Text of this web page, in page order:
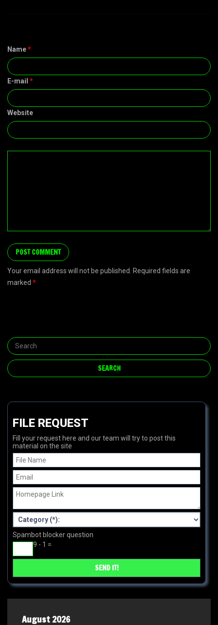
Name*
E-mail *
Website
Your email address will not be published. Required fields are
marked *
FILE REQUEST
Fill your request here and our team will try to post this
material on the site
Spambot blocker question
9 - 1 =
August 2026